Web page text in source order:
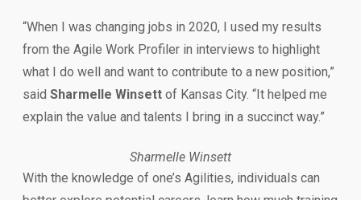
“When I was changing jobs in 2020, I used my results
from the Agile Work Profiler in interviews to highlight
what I do well and want to contribute to a new position,”
said Sharmelle Winsett of Kansas City. “It helped me
explain the value and talents I bring in a succinct way.”
Sharmelle Winsett
With the knowledge of one’s Agilities, individuals can